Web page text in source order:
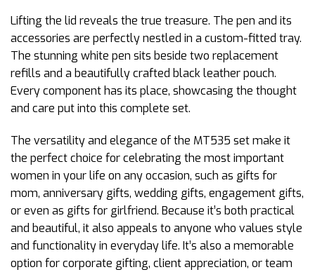
Lifting the lid reveals the true treasure. The pen and its
accessories are perfectly nestled in a custom-fitted tray.
The stunning white pen sits beside two replacement
refills and a beautifully crafted black leather pouch.
Every component has its place, showcasing the thought
and care put into this complete set.
The versatility and elegance of the MT535 set make it
the perfect choice for celebrating the most important
women in your life on any occasion, such as gifts for
mom, anniversary gifts, wedding gifts, engagement gifts,
or even as gifts for girlfriend. Because it’s both practical
and beautiful, it also appeals to anyone who values style
and functionality in everyday life. It’s also a memorable
option for corporate gifting, client appreciation, or team